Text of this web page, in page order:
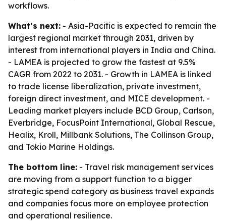
workflows.
What’s next: - Asia-Pacific is expected to remain the
largest regional market through 2031, driven by
interest from international players in India and China.
- LAMEA is projected to grow the fastest at 9.5%
CAGR from 2022 to 2031. - Growth in LAMEA is linked
to trade license liberalization, private investment,
foreign direct investment, and MICE development. -
Leading market players include BCD Group, Carlson,
Everbridge, FocusPoint International, Global Rescue,
Healix, Kroll, Millbank Solutions, The Collinson Group,
and Tokio Marine Holdings.
The bottom line: - Travel risk management services
are moving from a support function to a bigger
strategic spend category as business travel expands
and companies focus more on employee protection
and operational resilience.